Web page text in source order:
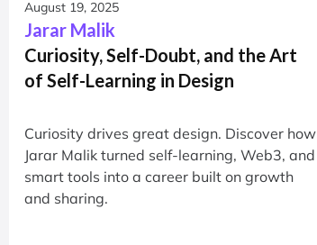
August 19, 2025
Jarar Malik
Curiosity, Self-Doubt, and the Art
of Self-Learning in Design
Curiosity drives great design. Discover how
Jarar Malik turned self-learning, Web3, and
smart tools into a career built on growth
and sharing.